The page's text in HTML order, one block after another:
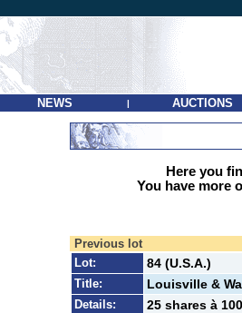
NEWS | AUCTIONS
Here you
You have more
Previous lot
Lot:
84 (U.S.A.)
Title: Louisville &
Details: 25 shares à